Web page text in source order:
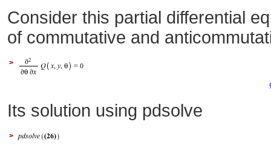
Consider this partial differential
of commutative and
>
Its solution using pdsolve
>